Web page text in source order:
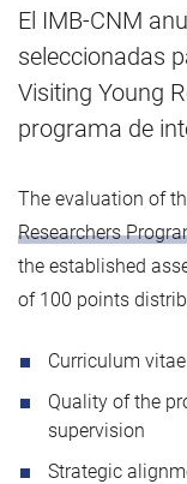
El IMB-CNM
seleccionadas
Visiting Young
programa de
The evaluation of
Researchers
the established
of 100 points
Curriculum
Quality of the
supervision
Strategic